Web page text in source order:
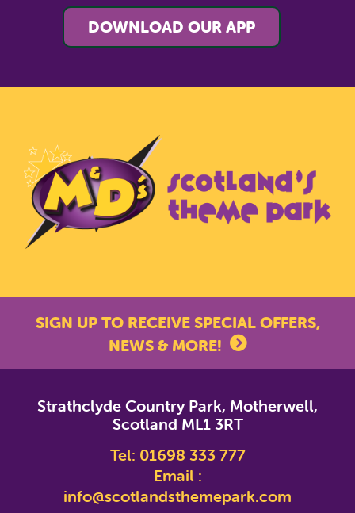
DOWNLOAD OUR APP
SIGN UP TO RECEIVE SPECIAL OFFERS,
NEWS & MORE!
Email Address*
Strathclyde Country Park, Motherwell,
Scotland ML1 3RT
Tel: 01698 333 777
Email :
info@scotlandsthemepark.com